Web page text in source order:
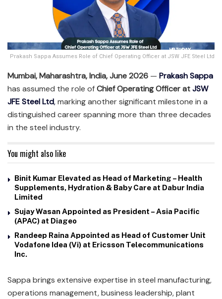
Prakash Sappa Assumes Role of Chief Operating Officer at JSW JFE Steel Ltd
Mumbai, Maharashtra, India, June 2026 — Prakash Sappa
has assumed the role ofChief Operating Officer atJSW
JFE Steel Ltd,marking another significant milestone in a
distinguished career spanning more than three decades
in the steel industry.
You might also like
Binit Kumar Elevated as Head of Marketing – Health
Supplements, Hydration & Baby Care at Dabur India
Limited
Sujay Wasan Appointed as President – Asia Pacific
(APAC) at Diageo
Randeep Raina Appointed as Head of Customer Unit
Vodafone Idea (Vi) at Ericsson Telecommunications
Inc.
Sappa brings extensive expertise in steel manufacturing,
operations management, business leadership, plant